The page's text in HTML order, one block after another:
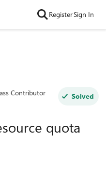
RegisterSign In
Contributor Solved
quota